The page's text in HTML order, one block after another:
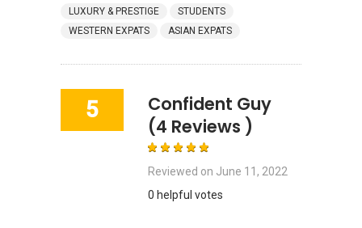
LUXURY & PRESTIGE
STUDENTS
WESTERN EXPATS
ASIAN EXPATS
5
Confident Guy
(4 Reviews )
Reviewed on June 11, 2022
0 helpful votes